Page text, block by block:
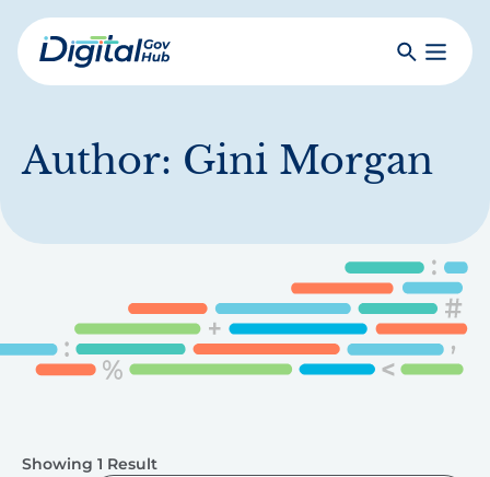
Skip
to
mainDigital
SearchToggle
Author: Gini Morgan
Showing 1 Result